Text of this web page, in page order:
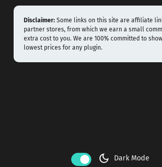
Disclaimer: Some links on this site are affiliate
partner stores, from which we earn a small
extra cost to you. We are 100% committed to
lowest prices for any plugin.
dark_mode Dark Mode